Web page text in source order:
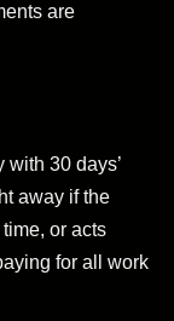
are
with 30 days’
away if the
time, or acts
for all work